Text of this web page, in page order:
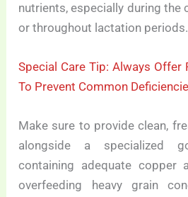
nutrients, especially during the
or throughout lactation periods.
Special Care Tip: Always Offer
To Prevent Common
Make sure to provide clean,
alongside a specialized
containing adequate copper
overfeeding heavy grain